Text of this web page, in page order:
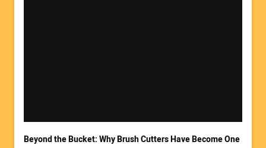
Beyond the Bucket: Why Brush Cutters Have Become One